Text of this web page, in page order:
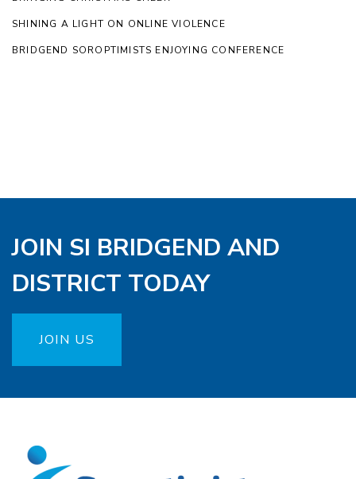
SHINING A LIGHT ON ONLINE VIOLENCE
BRIDGEND SOROPTIMISTS ENJOYING CONFERENCE
JOIN SI BRIDGEND AND
DISTRICT TODAY
JOIN US